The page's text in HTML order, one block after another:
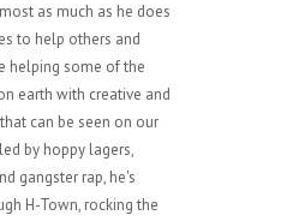
as much as he does
to help others and
helping some of the
earth with creative and
can be seen on our
by hoppy lagers,
gangster rap, he's
H-Town, rocking the